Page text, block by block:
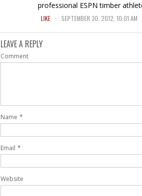
professional ESPN timber
LIKE . SEPTEMBER 30, 2012, 10:01 AM
LEAVE A REPLY
Comment
Name *
Email *
Website